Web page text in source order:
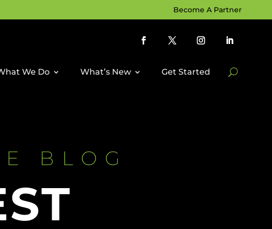
Become A Partner
We Do What’s New Get Started
BLOG